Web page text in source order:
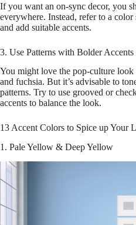
If you want an on-sync decor, you
everywhere. Instead, refer to a color
and add suitable accents.
3. Use Patterns with Bolder Accents
You might love the pop-culture
and fuchsia. But it’s advisable to
patterns. Try to use grooved or
accents to balance the look.
13 Accent Colors to Spice up Your
1. Pale Yellow & Deep Yellow